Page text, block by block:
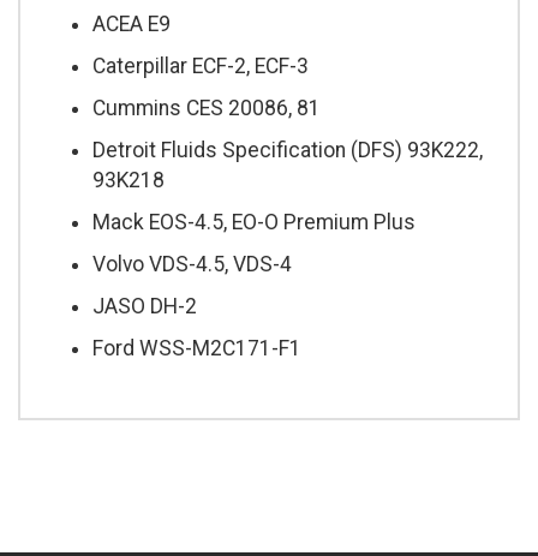
ACEA E9
Caterpillar ECF-2, ECF-3
Cummins CES 20086, 81
Detroit Fluids Specification (DFS) 93K222,
93K218
Mack EOS-4.5, EO-O Premium Plus
Volvo VDS-4.5, VDS-4
JASO DH-2
Ford WSS-M2C171-F1